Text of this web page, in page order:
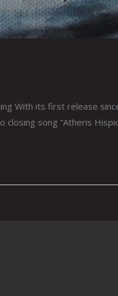
With its first release
song “Atheris